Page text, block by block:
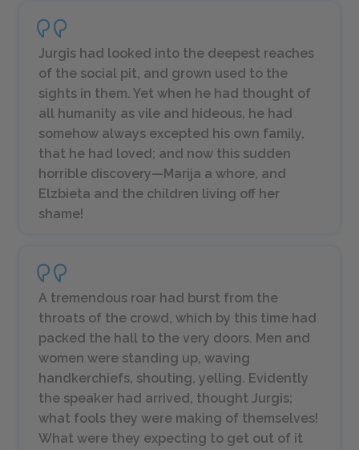
Jurgis had looked into the deepest reaches
of the social pit, and grown used to the
sights in them. Yet when he had thought of
all humanity as vile and hideous, he had
somehow always excepted his own family,
that he had loved; and now this sudden
horrible discovery—Marija a whore, and
Elzbieta and the children living off her
shame!
A tremendous roar had burst from the
throats of the crowd, which by this time had
packed the hall to the very doors. Men and
women were standing up, waving
handkerchiefs, shouting, yelling. Evidently
the speaker had arrived, thought Jurgis;
what fools they were making of themselves!
What were they expecting to get out of it